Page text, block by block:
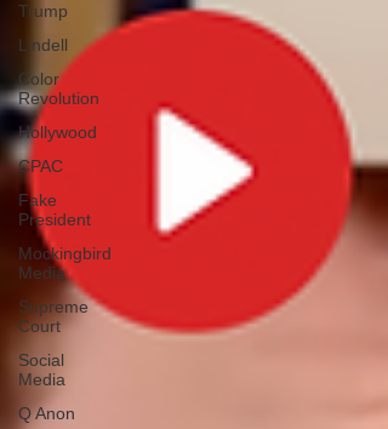
Trump
Lindell
Color
Revolution
Hollywood
CPAC
Fake
President
Mockingbird
Media
Supreme
Court
Social
Media
Q Anon